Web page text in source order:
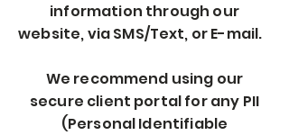
information through our
website, via SMS/Text, or E-mail.
We recommend using our
secure client portal for any PII
(Personal Identifiable